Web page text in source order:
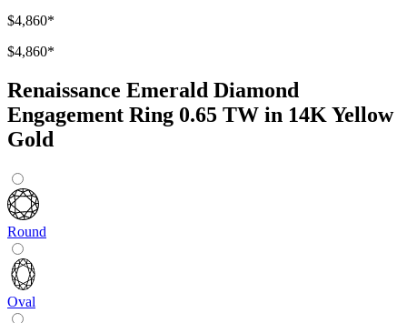
$4,860*
$4,860*
Renaissance Emerald Diamond
Engagement Ring 0.65 TW in 14K Yellow
Gold
Round
Oval